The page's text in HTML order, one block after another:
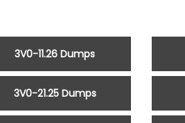
3V0-11.26 Dumps
3V0-21.25 Dumps